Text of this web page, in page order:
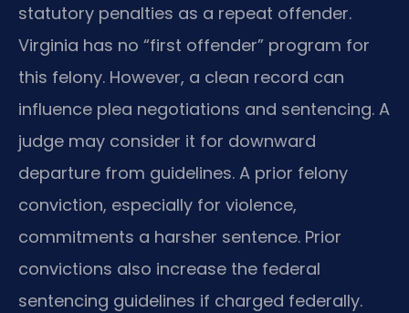
statutory penalties as a repeat offender.
Virginia has no “first offender” program for
this felony. However, a clean record can
influence plea negotiations and sentencing. A
judge may consider it for downward
departure from guidelines. A prior felony
conviction, especially for violence,
commitments a harsher sentence. Prior
convictions also increase the federal
sentencing guidelines if charged federally.